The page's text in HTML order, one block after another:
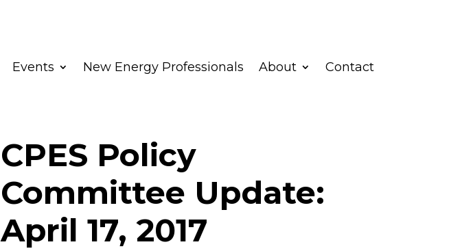
Events New Energy Professionals About Contact
CPES Policy
Committee Update:
April 17, 2017